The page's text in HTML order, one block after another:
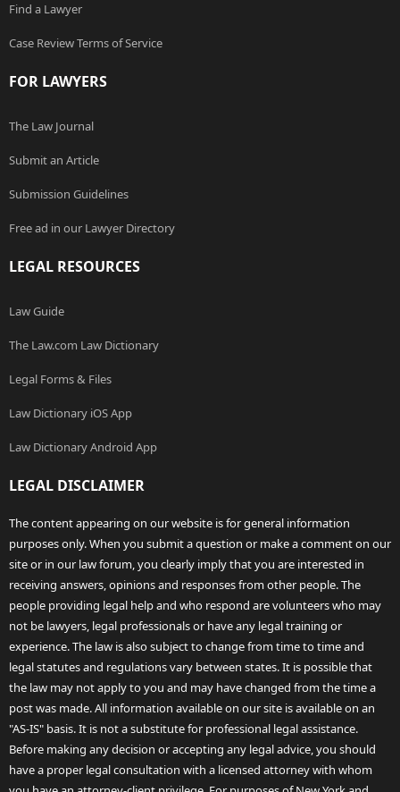
Find a Lawyer
Case Review Terms of Service
FOR LAWYERS
The Law Journal
Submit an Article
Submission Guidelines
Free ad in our Lawyer Directory
LEGAL RESOURCES
Law Guide
The Law.com Law Dictionary
Legal Forms & Files
Law Dictionary iOS App
Law Dictionary Android App
LEGAL DISCLAIMER
The content appearing on our website is for general information
purposes only. When you submit a question or make a comment on our
site or in our law forum, you clearly imply that you are interested in
receiving answers, opinions and responses from other people. The
people providing legal help and who respond are volunteers who may
not be lawyers, legal professionals or have any legal training or
experience. The law is also subject to change from time to time and
legal statutes and regulations vary between states. It is possible that
the law may not apply to you and may have changed from the time a
post was made. All information available on our site is available on an
"AS-IS" basis. It is not a substitute for professional legal assistance.
Before making any decision or accepting any legal advice, you should
have a proper legal consultation with a licensed attorney with whom